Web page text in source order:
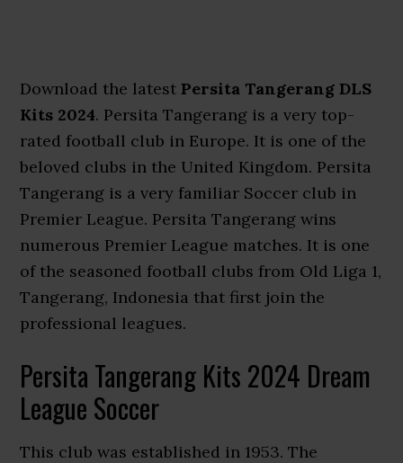
Download the latestPersita Tangerang DLS
Kits 2024. Persita Tangerang is a very top-
rated football club in Europe. It is one of the
beloved clubs in the United Kingdom. Persita
Tangerang is a very familiar Soccer club in
Premier League. Persita Tangerang wins
numerous Premier League matches. It is one
of the seasoned football clubs from Old Liga 1,
Tangerang, Indonesia that first join the
professional leagues.
Persita Tangerang Kits 2024 Dream
League Soccer
This club was established in 1953. The